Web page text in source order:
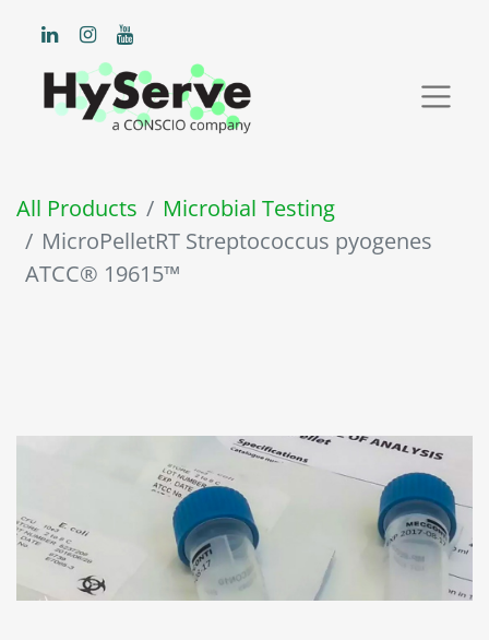
All Products
Microbial Testing
MicroPelletRT Streptococcus pyogenes
ATCC® 19615™